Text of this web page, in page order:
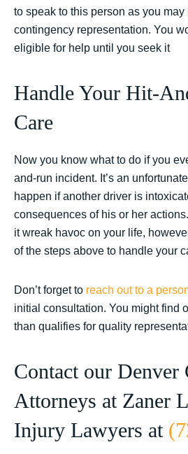
to speak to this person as you
contingency representation. You
eligible for help until you seek it
Handle Your Hit-
Care
Now you know what to do if you
and-run incident. It’s an
happen if another driver is
consequences of his or her
it wreak havoc on your life,
of the steps above to handle your
Don’t forget to reach out to a
initial consultation. You might find
than qualifies for quality
Contact our Denver
Attorneys at Zaner
Injury Lawyers at